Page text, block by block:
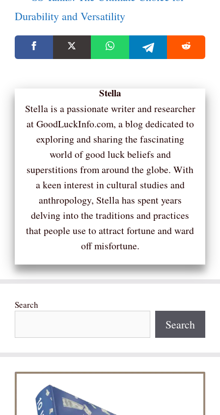
Durability and Versatility
Stella
Stella is a passionate writer and researcher
at GoodLuckInfo.com, a blog dedicated to
exploring and sharing the fascinating
world of good luck beliefs and
superstitions from around the globe. With
a keen interest in cultural studies and
anthropology, Stella has spent years
delving into the traditions and practices
that people use to attract fortune and ward
off misfortune.
Search
Search